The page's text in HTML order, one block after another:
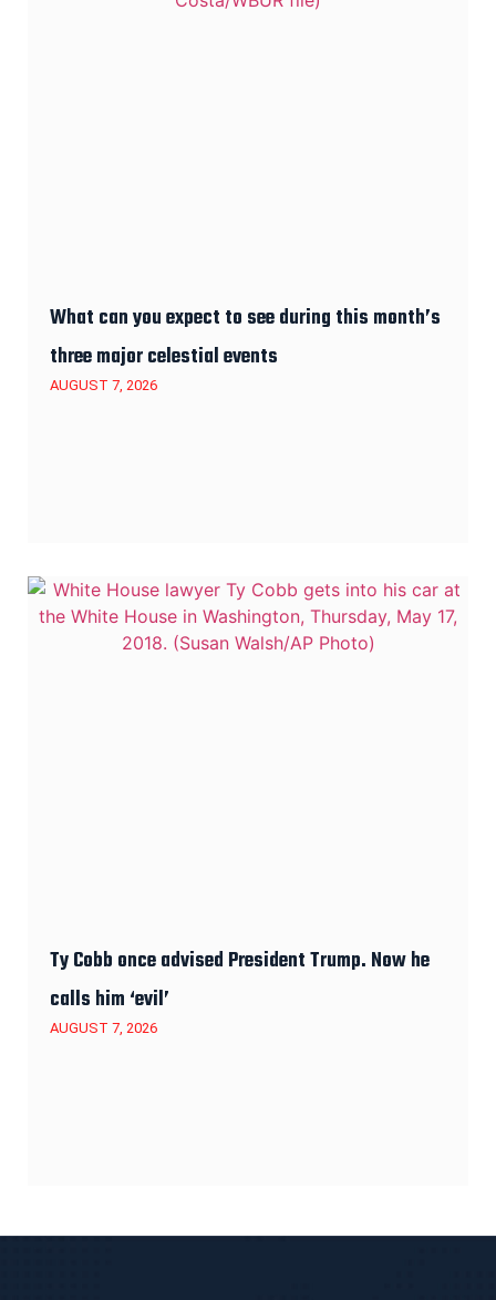
What can you expect to see during this month’s
three major celestial events
AUGUST 7, 2026
Ty Cobb once advised President Trump. Now he
calls him ‘evil’
AUGUST 7, 2026